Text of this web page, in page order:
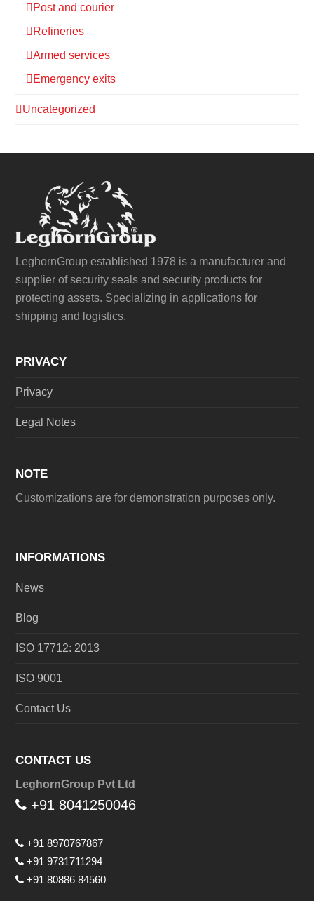
Post and courier
Refineries
Armed services
Emergency exits
Uncategorized
LeghornGroup established 1978 is a manufacturer and
supplier of security seals and security products for
protecting assets. Specializing in applications for
shipping and logistics.
PRIVACY
Privacy
Legal Notes
NOTE
Customizations are for demonstration purposes only.
INFORMATIONS
News
Blog
ISO 17712: 2013
ISO 9001
Contact Us
CONTACT US
LeghornGroup Pvt Ltd
+91 8041250046
+91 8970767867
+91 9731711294
+91 80886 84560